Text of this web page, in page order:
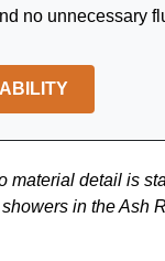
no unnecessary
material detail is
in the Ash